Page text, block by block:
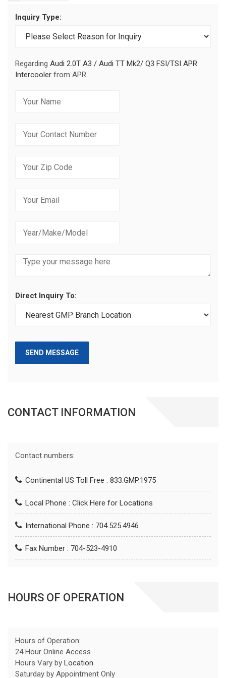
Inquiry Type:
Regarding Audi 2.0T A3 / Audi TT Mk2/ Q3 FSI/TSI APR
Intercooler from APR
Direct Inquiry To:
SEND MESSAGE
CONTACT INFORMATION
Contact numbers:
Continental US Toll Free : 833.GMP.1975
Local Phone : Click Here for Locations
International Phone : 704.525.4946
Fax Number : 704-523-4910
HOURS OF OPERATION
Hours of Operation:
24 Hour Online Access
Hours Vary by Location
Saturday by Appointment Only